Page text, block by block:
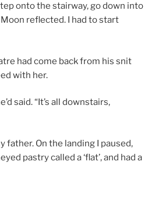
onto the stairway, go down into
reflected. I had to start
had come back from his snit
with her.
said. “It’s all downstairs,
father. On the landing I paused,
pastry called a ‘flat’, and had a